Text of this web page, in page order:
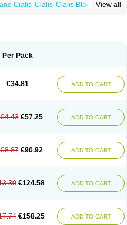
View all
Cialis Cialis Cialis Black
Per Pack
€34.81 ADD TO CART
€57.25 ADD TO CART
€90.92 ADD TO CART
€124.58 ADD TO CART
€158.25 ADD TO CART